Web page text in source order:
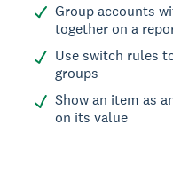
Group accounts
together on a
Use switch rules
groups
Show an item as
on its value